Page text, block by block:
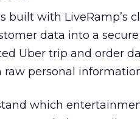
built with LiveRamp’s
data into a secure
Uber trip and order
personal
which